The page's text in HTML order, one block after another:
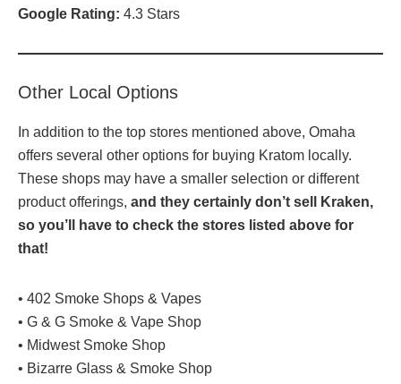
Google Rating: 4.3 Stars
Other Local Options
In addition to the top stores mentioned above, Omaha
offers several other options for buying Kratom locally.
These shops may have a smaller selection or different
product offerings, and they certainly don’t sell Kraken,
so you’ll have to check the stores listed above for
that!
• 402 Smoke Shops & Vapes
• G & G Smoke & Vape Shop
• Midwest Smoke Shop
• Bizarre Glass & Smoke Shop